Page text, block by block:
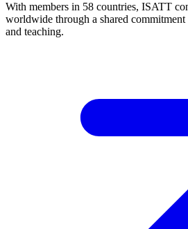
With members in 58 countries, ISATT
worldwide through a shared commitment
and teaching.